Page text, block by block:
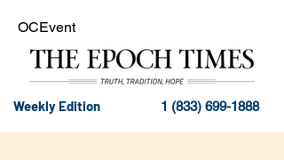
OCEvent
Weekly Edition 1 (833) 699-1888